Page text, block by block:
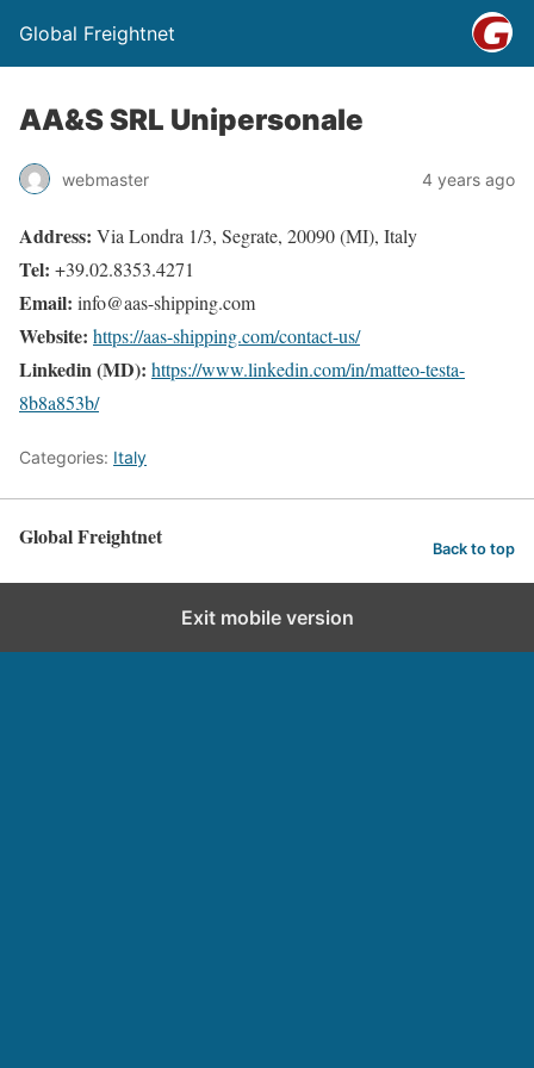
Global Freightnet
AA&S SRL Unipersonale
webmaster 4 years ago
Address: Via Londra 1/3, Segrate, 20090 (MI), Italy
Tel: +39.02.8353.4271
Email: info@aas-shipping.com
Website: https://aas-shipping.com/contact-us/
Linkedin (MD): https://www.linkedin.com/in/matteo-testa-
8b8a853b/
Categories: Italy
Global Freightnet Back to top
Exit mobile version